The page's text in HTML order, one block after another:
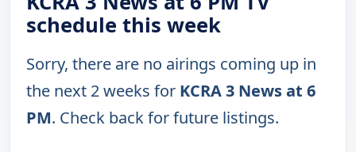
schedule this week
Sorry, there are no airings coming up in
the next 2 weeks for KCRA 3 News at 6
PM. Check back for future listings.